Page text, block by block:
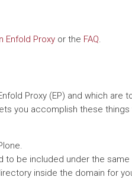
Enfold Proxyor the FAQ.
Proxy (EP) and which are
you accomplish these things
be included under the same
inside the domain for